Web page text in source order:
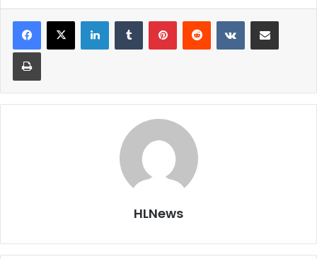
LinkedInTumblr PinterestReddit VKontakteShare via Email
Print
HLNews